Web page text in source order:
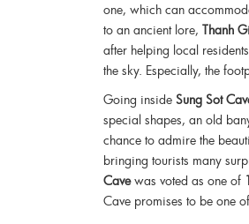
one, which can
to an ancient lore, Thanh
after helping local
the sky. Especially, the
Going inside Sung Sot
special shapes, an old
chance to admire the
bringing tourists many
Cavewas voted as one of
Cave promises to be one